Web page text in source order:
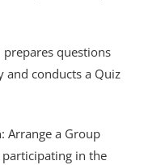
questions
and conducts a Quiz
Arrange a Group
participating in the